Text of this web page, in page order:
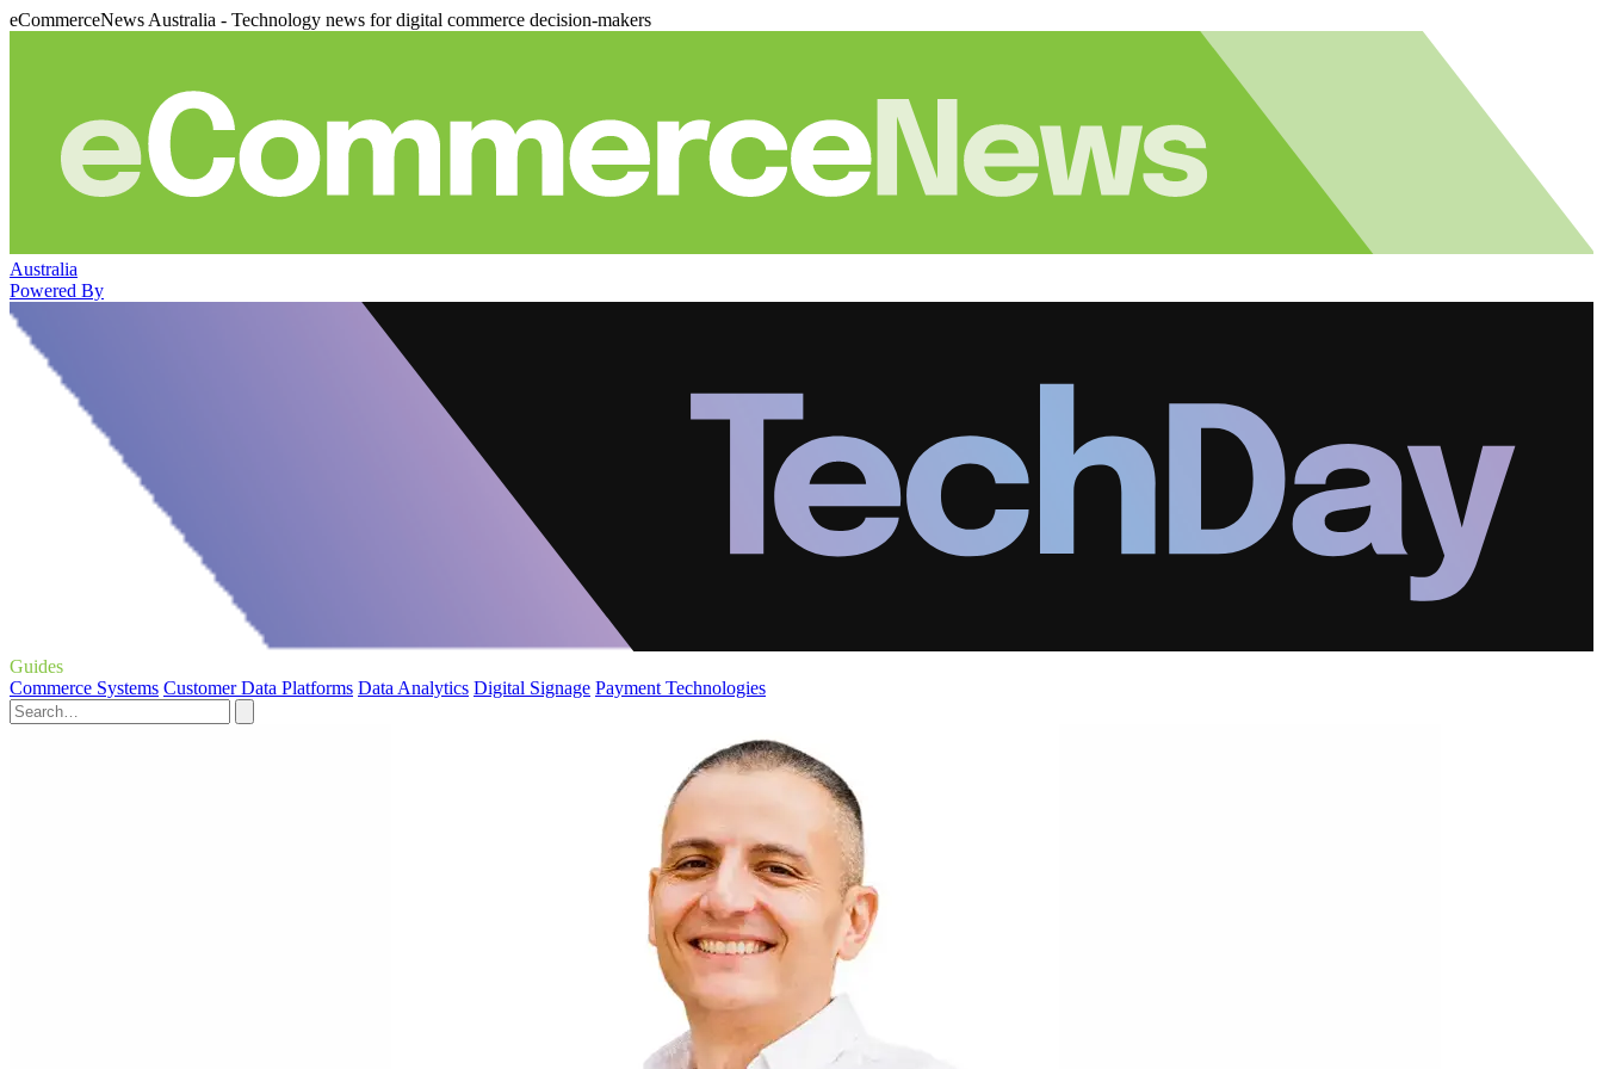
eCommerceNews Australia - Technology news for digital commerce decision-makers
Australia
Powered By
Guides
Commerce Systems Customer Data Platforms Data Analytics Digital Signage Payment Technologies